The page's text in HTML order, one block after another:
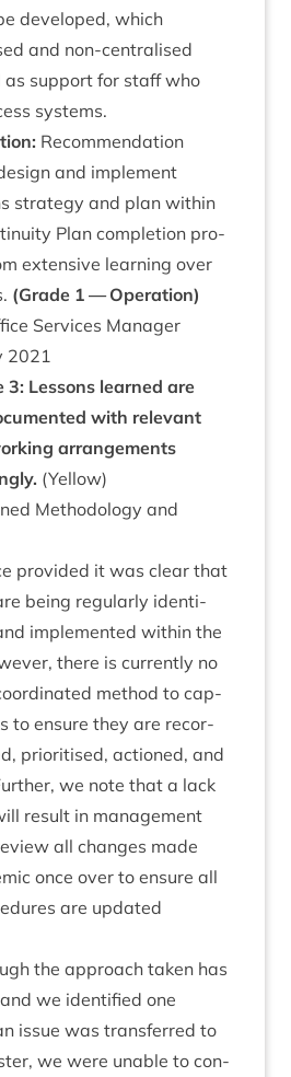
developed, which
and non-cent­ral­ised
as sup­port for staff who
systems.
Recom­mend­a­tion
and imple­ment
strategy and plan with­in
Plan com­ple­tion pro­
extens­ive learn­ing over
(Grade 1 — Operation)
Ser­vices Manager
2021
3: Les­sons learned are
with rel­ev­ant
arrange­ments
(Yel­low)
Meth­od­o­logy and
provided it was clear that
being reg­u­larly iden­ti­
imple­men­ted with­in the
there is cur­rently no
meth­od to cap­
to ensure they are recor­
pri­or­it­ised, actioned, and
we note that a lack
res­ult in man­age­ment
all changes made
once over to ensure all
are updated
the approach taken has
we iden­ti­fied one
issue was trans­ferred to
we were unable to con­